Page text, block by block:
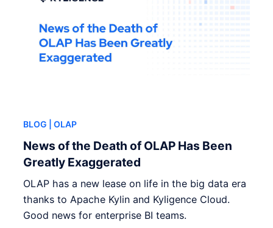
BLOG | OLAP
News of the Death of OLAP Has Been
Greatly Exaggerated
OLAP has a new lease on life in the big data era
thanks to Apache Kylin and Kyligence Cloud.
Good news for enterprise BI teams.